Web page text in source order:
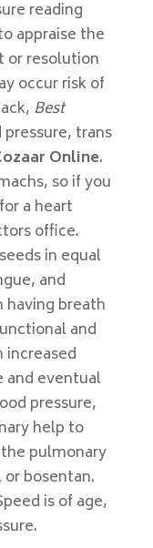
reading
appraise the
or resolution
occur risk of
Best
trans
Online.
so if you
a heart
office.
in equal
and
breath
and
and eventual
pressure,
help to
pulmonary
bosentan.
is of age,